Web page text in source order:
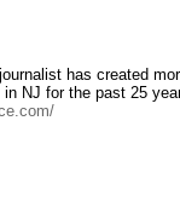
has created
NJ for the past 25